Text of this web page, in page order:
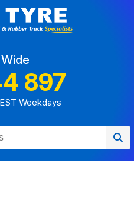
897
Weekdays